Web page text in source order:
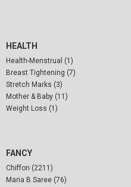
HEALTH
Health-Menstrual (1)
Breast Tightening (7)
Stretch Marks (3)
Mother & Baby (11)
Weight Loss (1)
FANCY
Chiffon (2211)
Maria B Saree (76)